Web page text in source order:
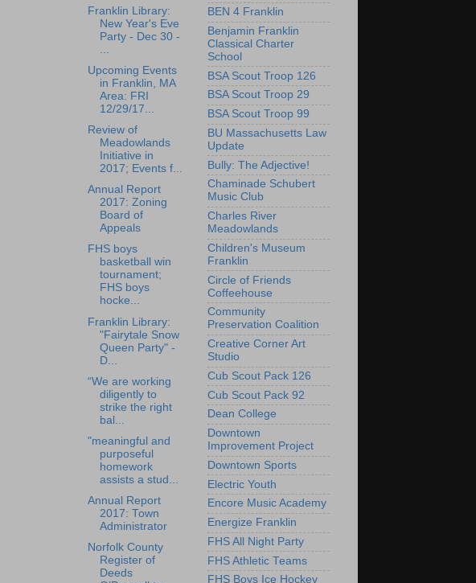
Franklin Library:
New Year's Eve
Party - Dec 30 -
Upcoming Events
in Franklin, MA
Area: FRI
12/29/17...
Review of
Meadowlands
Initiative in
2017; Events f...
Annual Report
2017: Zoning
Board of
Appeals
FHS boys
basketball win
tournament;
FHS boys
hocke...
Franklin Library:
"Fairytale Snow
Queen Party" -
D...
“We are working
diligently to
strike the right
bal...
"meaningful and
purposeful
homework
assists a stud...
Annual Report
2017: Town
Administrator
Norfolk County
Register of
Deeds
BEN 4 Franklin
Benjamin Franklin
Classical Charter
School
BSA Scout Troop 126
BSA Scout Troop 29
BSA Scout Troop 99
BU Massachusetts Law
Update
Bully: The Adjective!
Chaminade Schubert
Music Club
Charles River
Meadowlands
Children's Museum
Franklin
Circle of Friends
Coffeehouse
Community
Preservation Coalition
Creative Corner Art
Studio
Cub Scout Pack 126
Cub Scout Pack 92
Dean College
Downtown
Improvement Project
Downtown Sports
Electric Youth
Encore Music Academy
Energize Franklin
FHS All Night Party
FHS Athletic Teams
FHS Boys Ice Hockey